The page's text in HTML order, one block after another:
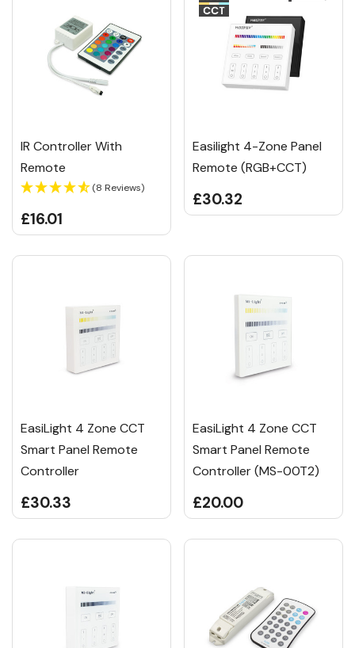
IR Controller With
Remote
(8 Reviews)
£16.01
Easilight 4-Zone Panel
Remote (RGB+CCT)
£30.32
EasiLight 4 Zone CCT
Smart Panel Remote
Controller
£30.33
EasiLight 4 Zone CCT
Smart Panel Remote
Controller (MS-00T2)
£20.00